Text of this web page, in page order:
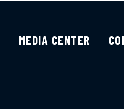
MEDIA CENTER